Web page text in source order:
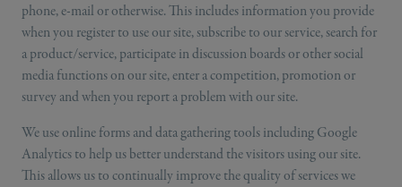
phone, e-mail or otherwise. This includes information you provide
when you register to use our site, subscribe to our service, search for
a product/service, participate in discussion boards or other social
media functions on our site, enter a competition, promotion or
survey and when you report a problem with our site.
We use online forms and data gathering tools including Google
Analytics to help us better understand the visitors using our site.
This allows us to continually improve the quality of services we